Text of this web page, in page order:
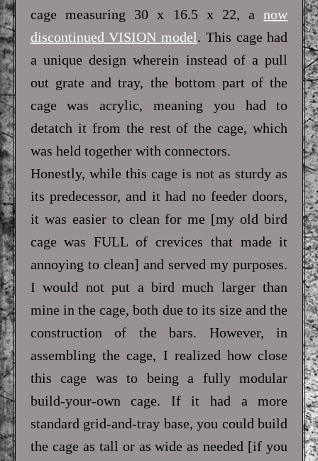
cage measuring 30 x 16.5 x 22, anow
discontinued VISION model. This cage had
a unique design wherein instead of a pull
out grate and tray, the bottom part of the
cage was acrylic, meaning you had to
detatch it from the rest of the cage, which
was held together with connectors.
Honestly, while this cage is not as sturdy as
its predecessor, and it had no feeder doors,
it was easier to clean for me [my old bird
cage was FULL of crevices that made it
annoying to clean] and served my purposes.
I would not put a bird much larger than
mine in the cage, both due to its size and the
construction of the bars. However, in
assembling the cage, I realized how close
this cage was to being a fully modular
build-your-own cage. If it had a more
standard grid-and-tray base, you could build
the cage as tall or as wide as needed [if you